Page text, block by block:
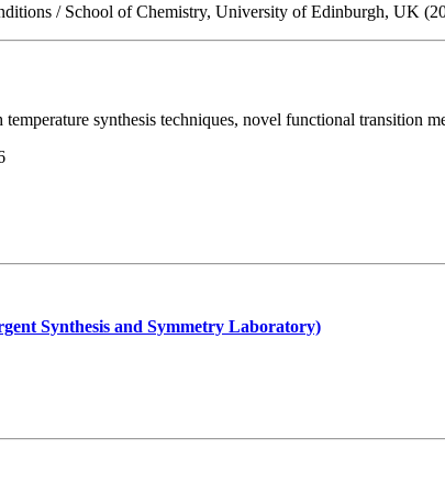
/ School of Chemistry, University of Edinburgh, UK
synthesis techniques, novel functional transition
Synthesis and Symmetry Laboratory)